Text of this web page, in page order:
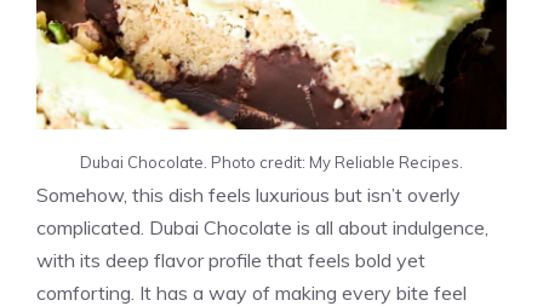
Dubai Chocolate. Photo credit: My Reliable Recipes.
Somehow, this dish feels luxurious but isn’t overly
complicated. Dubai Chocolate is all about indulgence,
with its deep flavor profile that feels bold yet
comforting. It has a way of making every bite feel